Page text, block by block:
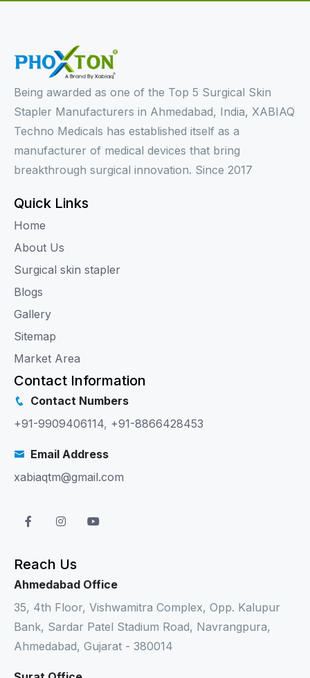
Being awarded as one of the Top 5 Surgical Skin
Stapler Manufacturers in Ahmedabad, India, XABIAQ
Techno Medicals has established itself as a
manufacturer of medical devices that bring
breakthrough surgical innovation. Since 2017
Quick Links
Home
About Us
Surgical skin stapler
Blogs
Gallery
Sitemap
Market Area
Contact Information
Contact Numbers
+91-9909406114, +91-8866428453
Email Address
xabiaqtm@gmail.com
Reach Us
Ahmedabad Office
35, 4th Floor, Vishwamitra Complex, Opp. Kalupur
Bank, Sardar Patel Stadium Road, Navrangpura,
Ahmedabad, Gujarat - 380014